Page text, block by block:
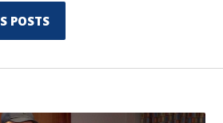
POSTS